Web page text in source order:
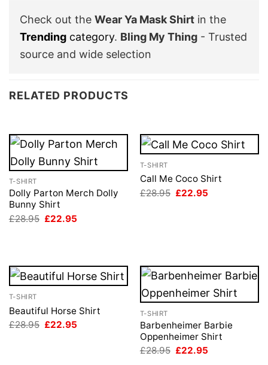
Check out the Wear Ya Mask Shirt in the
Trending category. Bling My Thing - Trusted
source and wide selection
RELATED PRODUCTS
T-SHIRT
Dolly Parton Merch Dolly
Bunny Shirt
£28.95 Original
£22.95
T-SHIRT
Call Me Coco Shirt
£28.95 Original
£22.95
T-SHIRT
Beautiful Horse Shirt
£28.95 Original
£22.95
T-SHIRT
Barbenheimer Barbie
Oppenheimer Shirt
£28.95 Original
£22.95